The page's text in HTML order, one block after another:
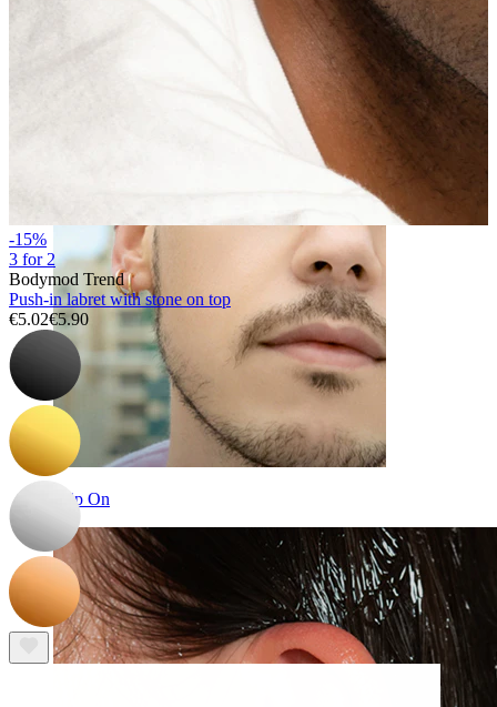
Clip On
-15%
3 for 2
Bodymod Trend
Push-in labret with stone on top
€5.02€5.90